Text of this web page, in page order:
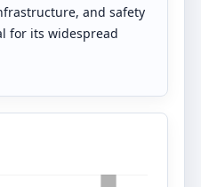
and safety
for its widespread